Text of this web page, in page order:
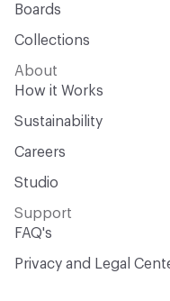
Boards
Collections
About
How it Works
Sustainability
Careers
Studio
Support
FAQ's
Privacy and Legal